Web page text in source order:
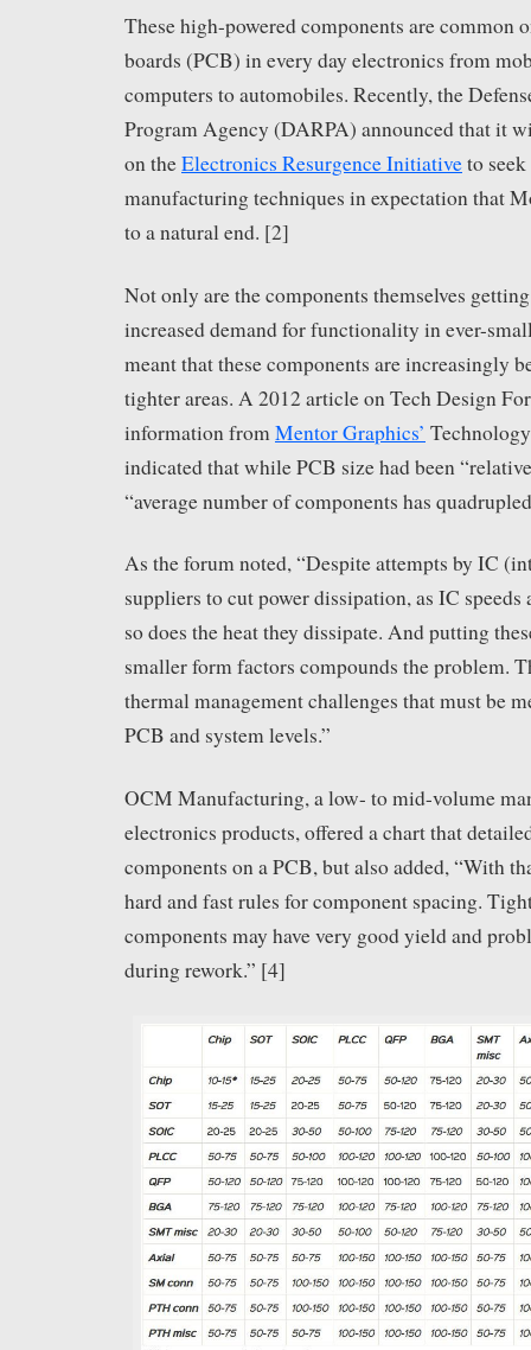
These high-powered components are common
boards (PCB) in every day electronics from
computers to automobiles. Recently, the
Program Agency (DARPA) announced that it
on theElectronics Resurgence Initiativeto
manufacturing techniques in expectation that
to a natural end. [2]
Not only are the components themselves
increased demand for functionality in ever-
meant that these components are increasingly
tighter areas. A 2012 article on Tech Design
information from Mentor Graphics’
indicated that while PCB size had been
“average number of components has
As the forum noted, “Despite attempts by IC
suppliers to cut power dissipation, as IC speeds
so does the heat they dissipate. And putting
smaller form factors compounds the problem.
thermal management challenges that must be
PCB and system levels.”
OCM Manufacturing, a low- to mid-volume
electronics products, offered a chart that
components on a PCB, but also added, “With
hard and fast rules for component spacing.
components may have very good yield and
during rework.” [4]